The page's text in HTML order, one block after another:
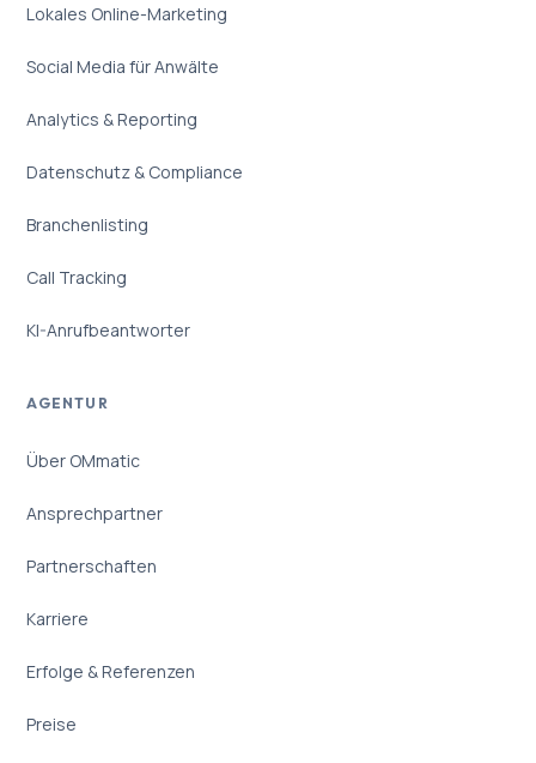
Lokales Online-Marketing
Social Media für Anwälte
Analytics & Reporting
Datenschutz & Compliance
Branchenlisting
Call Tracking
KI-Anrufbeantworter
AGENTUR
Über OMmatic
Ansprechpartner
Partnerschaften
Karriere
Erfolge & Referenzen
Preise